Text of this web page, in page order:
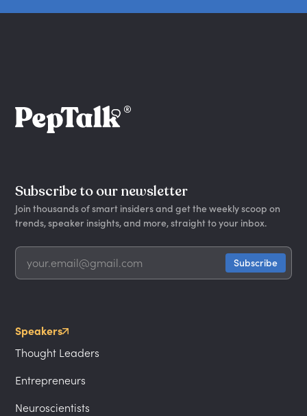
Subscribe to our newsletter
Join thousands of smart insiders and get the weekly scoop on
trends, speaker insights, and more, straight to your inbox.
Speakers
Thought Leaders
Entrepreneurs
Neuroscientists